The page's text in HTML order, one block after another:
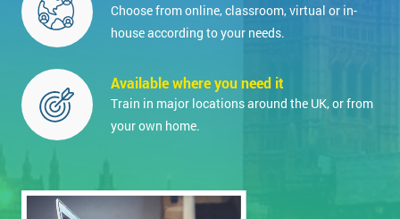
Choose from online, classroom, virtual or in-
house according to your needs.
Available where you need it
Train in major locations around the UK, or from
your own home.